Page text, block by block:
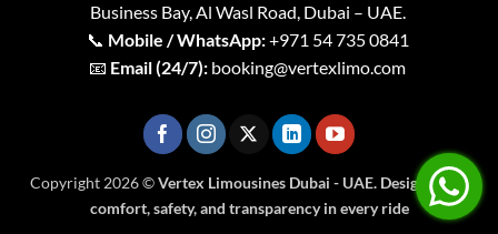
Business Bay, Al Wasl Road, Dubai – UAE.
📞 Mobile / WhatsApp:+971 54 735 0841
📧 Email (24/7): booking@vertexlimo.com
Copyright 2026 ©Vertex Limousines Dubai - UAE. Designed for
comfort, safety, and transparency in every ride